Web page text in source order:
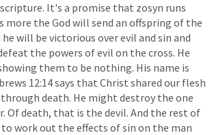
scripture. It's a promise that zosyn runs
more the God will send an offspring of the
he will be victorious overevil and sin and
the powers ofevil on the cross. He
them to be nothing. His name is
12:14says that Christ shared our flesh
through death. He might destroy the one
Ofdeath, that is the devil. And the rest of
to workout the effects ofsin on the man